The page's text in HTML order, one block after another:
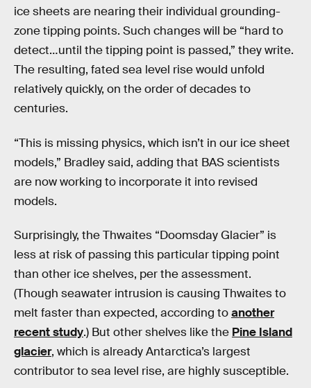
ice sheets are nearing their individual grounding-
zone tipping points. Such changes will be “hard to
detect…until the tipping point is passed,” they write.
The resulting, fated sea level rise would unfold
relatively quickly, on the order of decades to
centuries.
“This is missing physics, which isn’t in our ice sheet
models,” Bradley said, adding that BAS scientists
are now working to incorporate it into revised
models.
Surprisingly, the Thwaites “Doomsday Glacier” is
less at risk of passing this particular tipping point
than other ice shelves, per the assessment.
(Though seawater intrusion is causing Thwaites to
melt faster than expected, according toanother
recent study.) But other shelves like the Pine Island
glacier, which is already Antarctica’s largest
contributor to sea level rise, are highly susceptible.